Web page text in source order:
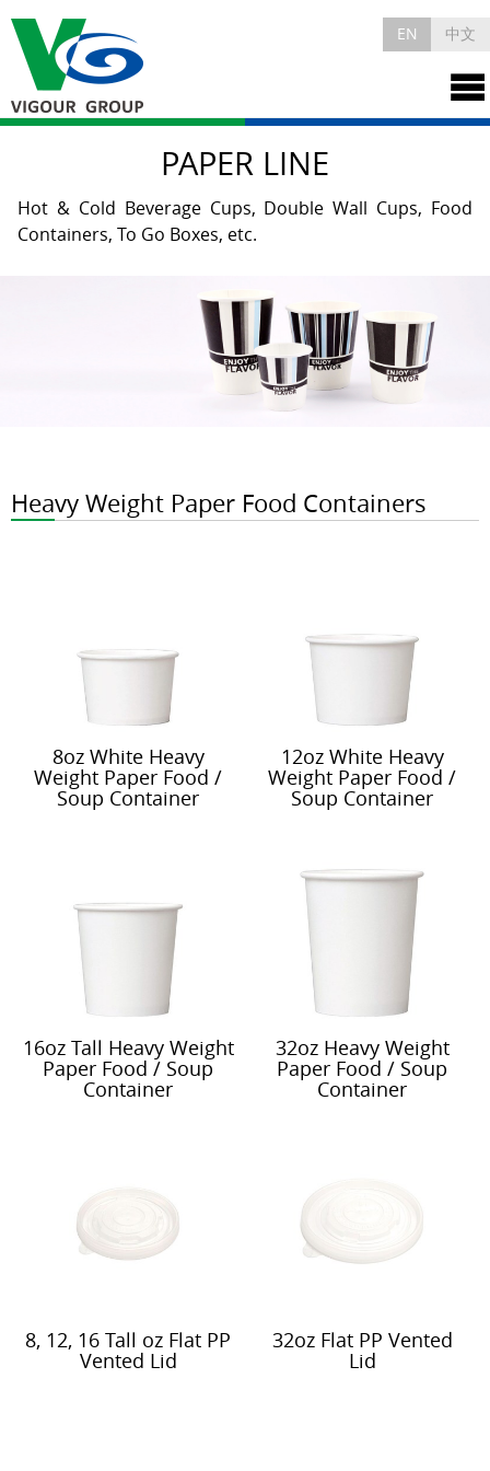
EN 中文
PAPER LINE
Hot & Cold Beverage Cups, Double Wall Cups, Food
Containers, To Go Boxes, etc.
Heavy Weight Paper Food Containers
8oz White Heavy
Weight Paper Food /
Soup Container
12oz White Heavy
Weight Paper Food /
Soup Container
16oz Tall Heavy Weight
Paper Food / Soup
Container
32oz Heavy Weight
Paper Food / Soup
Container
8, 12, 16 Tall oz Flat PP
Vented Lid
32oz Flat PP Vented
Lid